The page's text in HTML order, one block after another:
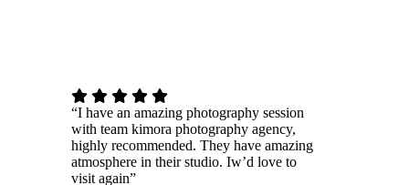
“I have an amazing photography session
with team kimora photography agency,
highly recommended. They have amazing
atmosphere in their studio. Iw’d love to
visit again”